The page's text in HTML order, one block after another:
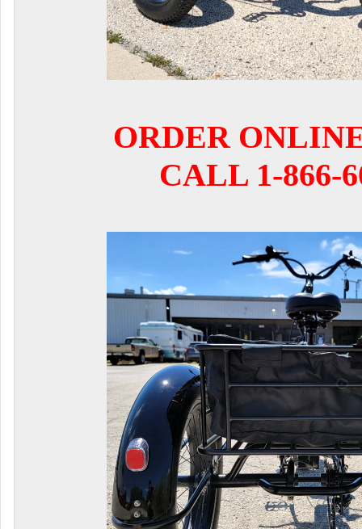
ORDER
CALL 1-866-